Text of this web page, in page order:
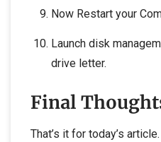
Now Restart your
Launch disk
drive letter.
Final
That’s it for today’s